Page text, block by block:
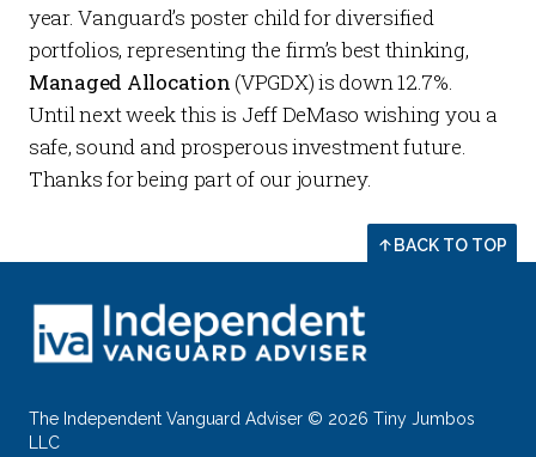
year. Vanguard’s poster child for diversified
portfolios, representing the firm’s best thinking,
Managed Allocation (VPGDX) is down 12.7%.
Until next week this is Jeff DeMaso wishing you a
safe, sound and prosperous investment future.
Thanks for being part of our journey.
BACK TO TOP
The Independent Vanguard Adviser © 2026 Tiny Jumbos
LLC